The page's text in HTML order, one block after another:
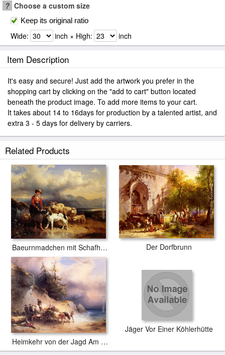
? Choose a custom size
Keep its original ratio
Wide: inch × High: inch
Item Description
It's easy and secure! Just add the artwork you prefer in the
shopping cart by clicking on the "add to cart" button located
beneath the product image. To add more items to your cart.
It takes about 14 to 16days for production by a talented artist, and
extra 3 - 5 days for delivery by carriers.
Related Products
Baeurnmadchen mit Schafherde Der Dorfbrunn
Heimkehr von der Jagd Am Attersee
Jäger Vor Einer Köhlerhütte